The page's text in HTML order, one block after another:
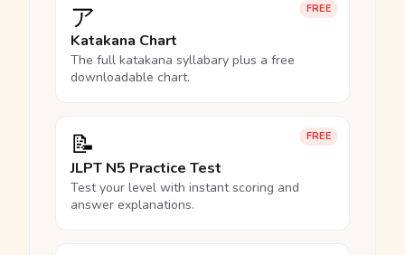
FREE
ア
Katakana Chart
The full katakana syllabary plus a free
downloadable chart.
FREE
📝
JLPT N5 Practice Test
Test your level with instant scoring and
answer explanations.